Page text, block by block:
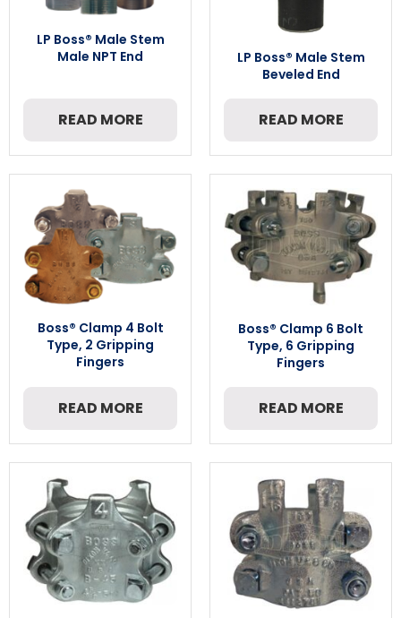
LP Boss® Male Stem
Male NPT End
READ MORE
LP Boss® Male Stem
Beveled End
READ MORE
Boss® Clamp 4 Bolt
Type, 2 Gripping
Fingers
READ MORE
Boss® Clamp 6 Bolt
Type, 6 Gripping
Fingers
READ MORE